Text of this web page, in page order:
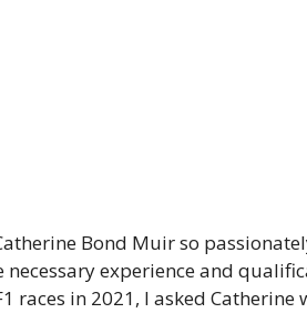
Bond Muir so
experience and
races in 2021, I asked